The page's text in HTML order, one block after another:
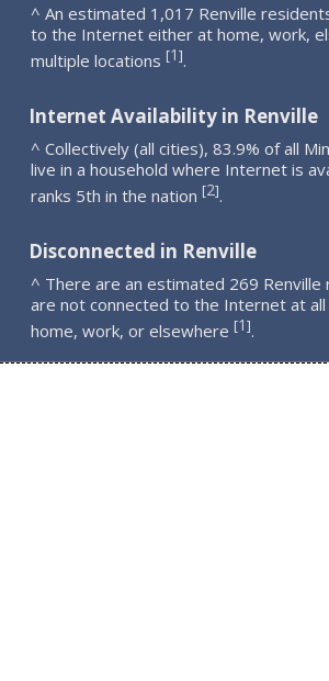
^ An estimated 1,017 Renville
to the Internet either at home, work,
multiple locations [1].
Internet Availability in Renville
^ Collectively (all cities), 83.9% of all
live in a household where Internet is
ranks 5th in the nation [2].
Disconnected in Renville
^ There are an estimated 269 Renville
are not connected to the Internet at
home, work, or elsewhere [1].